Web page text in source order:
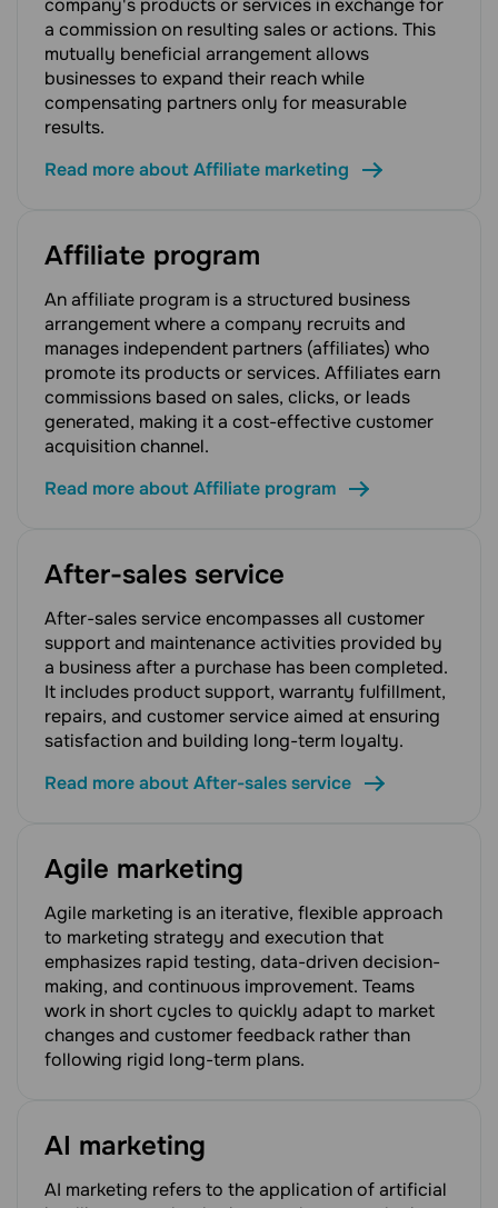
company's products or services in exchange for
a commission on resulting sales or actions. This
mutually beneficial arrangement allows
businesses to expand their reach while
compensating partners only for measurable
results.
Read more about Affiliate marketing
Affiliate program
An affiliate program is a structured business
arrangement where a company recruits and
manages independent partners (affiliates) who
promote its products or services. Affiliates earn
commissions based on sales, clicks, or leads
generated, making it a cost-effective customer
acquisition channel.
Read more about Affiliate program
After-sales service
After-sales service encompasses all customer
support and maintenance activities provided by
a business after a purchase has been completed.
It includes product support, warranty fulfillment,
repairs, and customer service aimed at ensuring
satisfaction and building long-term loyalty.
Read more about After-sales service
Agile marketing
Agile marketing is an iterative, flexible approach
to marketing strategy and execution that
emphasizes rapid testing, data-driven decision-
making, and continuous improvement. Teams
work in short cycles to quickly adapt to market
changes and customer feedback rather than
following rigid long-term plans.
AI marketing
AI marketing refers to the application of artificial